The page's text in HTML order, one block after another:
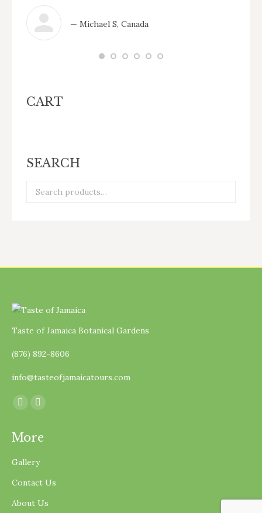
— Michael S, Canada
CART
SEARCH
Taste of Jamaica Botanical Gardens
(876) 892-8606
info@tasteofjamaicatours.com
Find us on:
opens
window
opens
new
window
More
Gallery
Contact Us
About Us